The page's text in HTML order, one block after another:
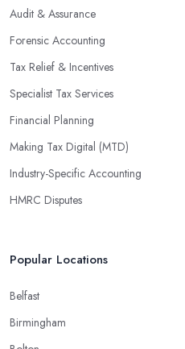
Audit & Assurance
Forensic Accounting
Tax Relief & Incentives
Specialist Tax Services
Financial Planning
Making Tax Digital (MTD)
Industry-Specific Accounting
HMRC Disputes
Popular Locations
Belfast
Birmingham